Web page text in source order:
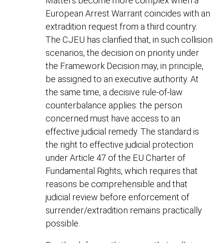
European Arrest Warrant coincides with an
extradition request from a third country.
The CJEU has clarified that, in such collision
scenarios, the decision on priority under
the Framework Decision may, in principle,
be assigned to an executive authority. At
the same time, a decisive rule-of-law
counterbalance applies: the person
concerned must have access to an
effective judicial remedy. The standard is
the right to effective judicial protection
under Article 47 of the EU Charter of
Fundamental Rights, which requires that
reasons be comprehensible and that
judicial review before enforcement of
surrender/extradition remains practically
possible.